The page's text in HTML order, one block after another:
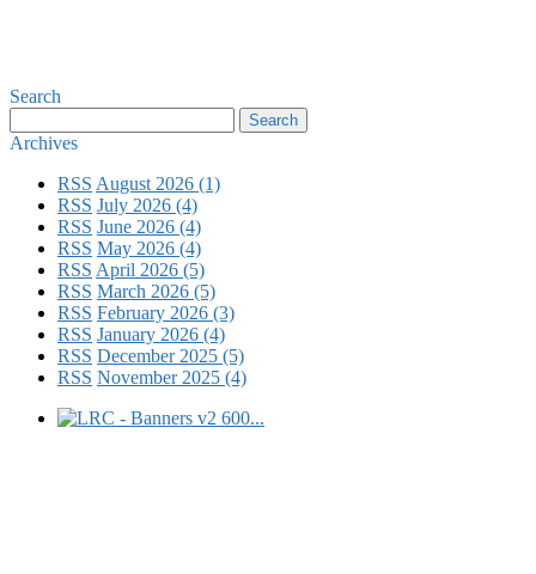
Search
Archives
RSS August 2026 (1)
RSS July 2026 (4)
RSS June 2026 (4)
RSS May 2026 (4)
RSS April 2026 (5)
RSS March 2026 (5)
RSS February 2026 (3)
RSS January 2026 (4)
RSS December 2025 (5)
RSS November 2025 (4)